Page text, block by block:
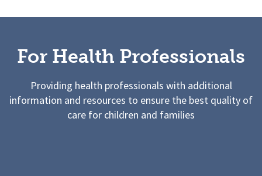
For Health Professionals
Providing health professionals with additional
information and resources to ensure the best quality of
care for children and families